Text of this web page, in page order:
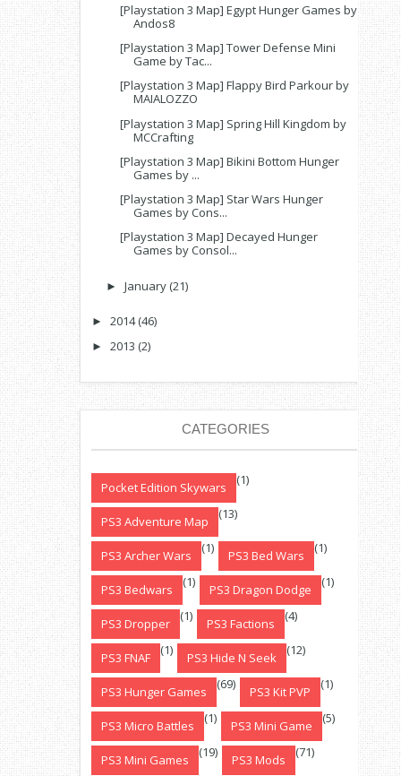
[Playstation 3 Map] Egypt Hunger Games by
Andos8
[Playstation 3 Map] Tower Defense Mini
Game by Tac...
[Playstation 3 Map] Flappy Bird Parkour by
MAIALOZZO
[Playstation 3 Map] Spring Hill Kingdom by
MCCrafting
[Playstation 3 Map] Bikini Bottom Hunger
Games by ...
[Playstation 3 Map] Star Wars Hunger
Games by Cons...
[Playstation 3 Map] Decayed Hunger
Games by Consol...
► January (21)
► 2014 (46)
► 2013 (2)
CATEGORIES
Pocket Edition Skywars (1)
PS3 Adventure Map (13)
PS3 Archer Wars (1) PS3 Bed Wars (1)
PS3 Bedwars (1) PS3 Dragon Dodge (1)
PS3 Dropper (1) PS3 Factions (4)
PS3 FNAF (1) PS3 Hide N Seek (12)
PS3 Hunger Games (69) PS3 Kit PVP (1)
PS3 Micro Battles (1) PS3 Mini Game (5)
PS3 Mini Games (19) PS3 Mods (71)